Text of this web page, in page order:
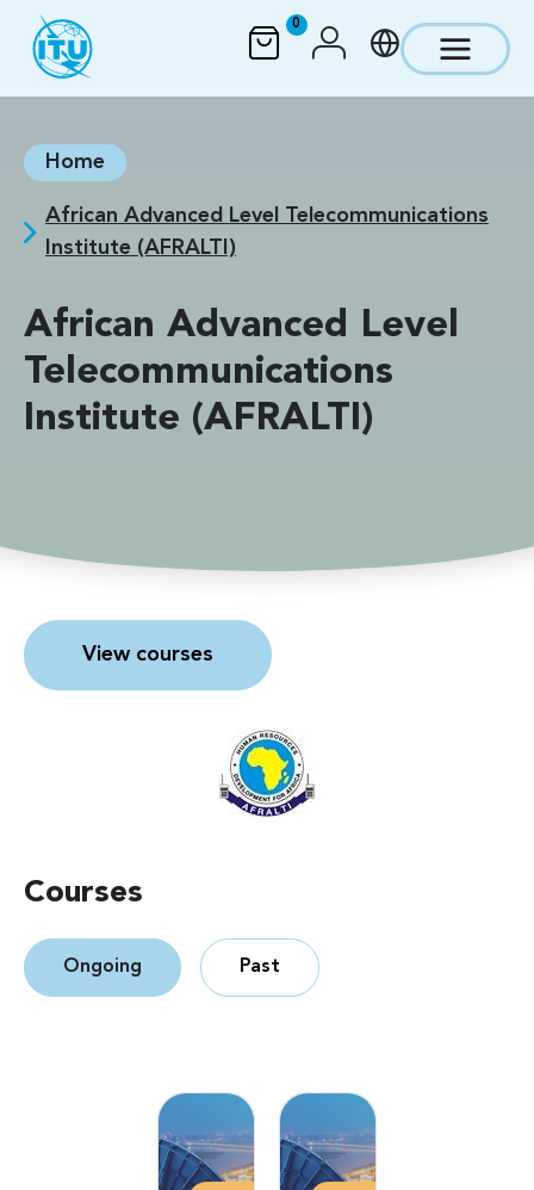
Skip to main content
0
Home
African Advanced Level Telecommunications
Institute (AFRALTI)
African Advanced Level
Telecommunications
Institute (AFRALTI)
View courses
Courses
Ongoing Past